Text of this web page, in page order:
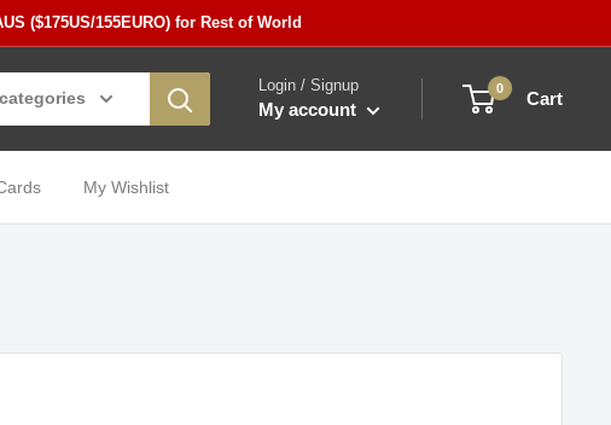
($175US/155EURO) for Rest of World
Login / Signup
My account
0 Cart
My Wishlist